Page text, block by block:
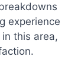
experience
this area,